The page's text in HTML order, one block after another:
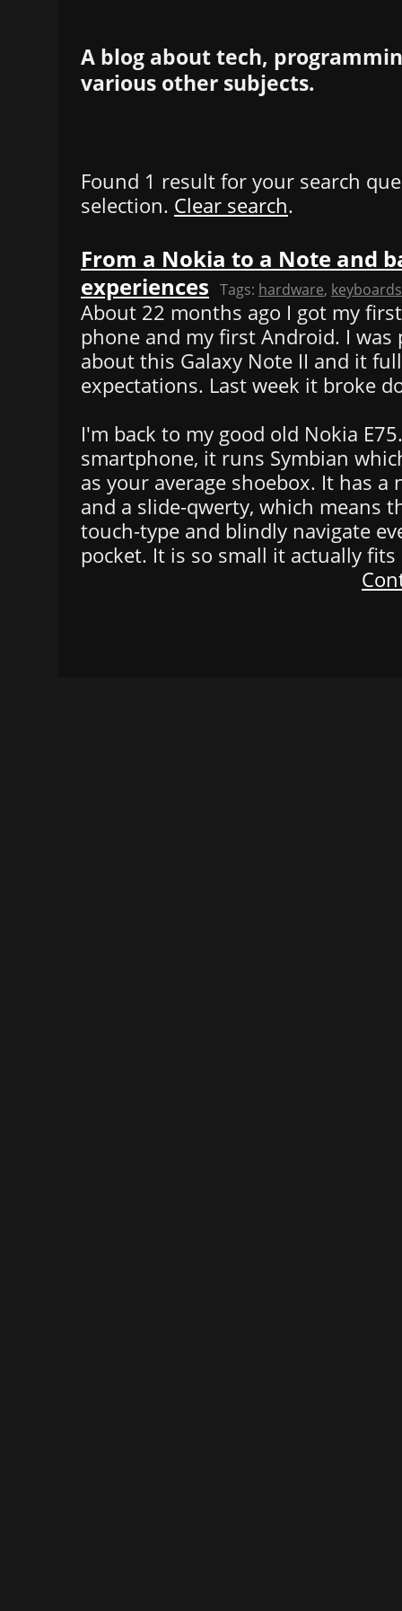
A blog about tech,
various other subjects.
Found 1 result for your search
selection. Clear search.
From a Nokia to a Note and
experiences Tags: hardware, keyboards
About 22 months ago I got my
phone and my first Android. I was
about this Galaxy Note II and it
expectations. Last week it broke
I'm back to my good old Nokia
smartphone, it runs Symbian
as your average shoebox. It has a
and a slide-qwerty, which means
touch-type and blindly navigate
pocket. It is so small it actually